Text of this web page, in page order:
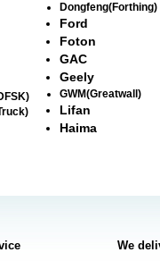
Dongfeng(Forthing)
Ford
Foton
GAC
Geely
GWM(Greatwall)
Lifan
Haima
We